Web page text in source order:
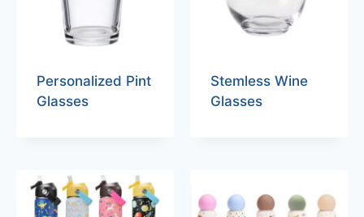
Personalized Pint
Glasses
Stemless Wine
Glasses